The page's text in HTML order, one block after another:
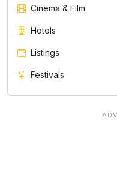
Cinema & Film
Hotels
Listings
Festivals